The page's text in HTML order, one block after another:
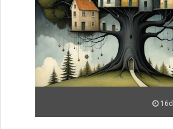
16d